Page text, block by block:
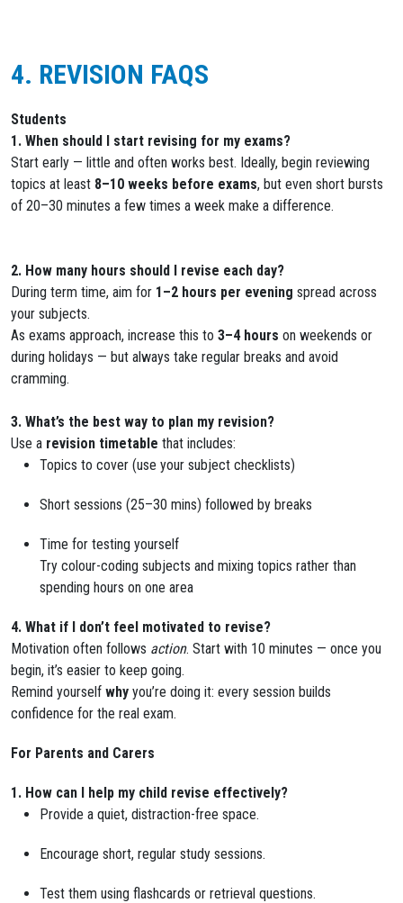
4. REVISION FAQS
Students
1. When should I start revising for my exams?
Start early — little and often works best. Ideally, begin reviewing
topics at least 8–10 weeks before exams, but even short bursts
of 20–30 minutes a few times a week make a difference.
2. How many hours should I revise each day?
During term time, aim for 1–2 hours per evening spread across
your subjects.
As exams approach, increase this to 3–4 hours on weekends or
during holidays — but always take regular breaks and avoid
cramming.
3. What’s the best way to plan my revision?
Use a revision timetable that includes:
Topics to cover (use your subject checklists)
Short sessions (25–30 mins) followed by breaks
Time for testing yourself
Try colour-coding subjects and mixing topics rather than
spending hours on one area
4. What if I don’t feel motivated to revise?
Motivation often follows action. Start with 10 minutes — once you
begin, it’s easier to keep going.
Remind yourself why you’re doing it: every session builds
confidence for the real exam.
For Parents and Carers
1. How can I help my child revise effectively?
Provide a quiet, distraction-free space.
Encourage short, regular study sessions.
Test them using flashcards or retrieval questions.